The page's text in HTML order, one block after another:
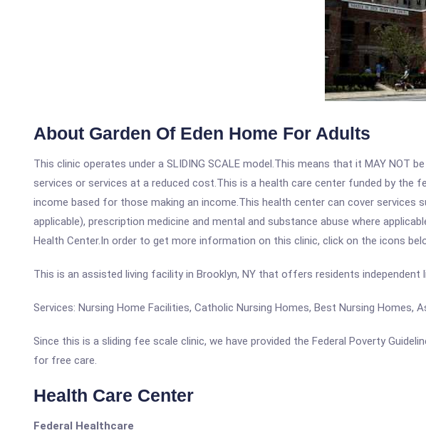
About Garden Of Eden Home For Adults
This clinic operates under a SLIDING SCALE model.This means that it MAY NOT
services or services at a reduced cost.This is a health care center funded by the
income based for those making an income.This health center can cover services
applicable), prescription medicine and mental and substance abuse where
Health Center.In order to get more information on this clinic, click on the icons
This is an assisted living facility in Brooklyn, NY that offers residents independent
Services: Nursing Home Facilities, Catholic Nursing Homes, Best Nursing Homes,
Since this is a sliding fee scale clinic, we have provided the Federal Poverty
for free care.
Health Care Center
Federal Healthcare